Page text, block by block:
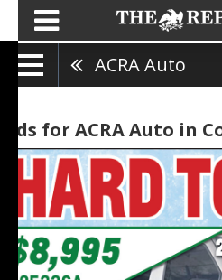
ACRA Auto
Ads for ACRA Auto in